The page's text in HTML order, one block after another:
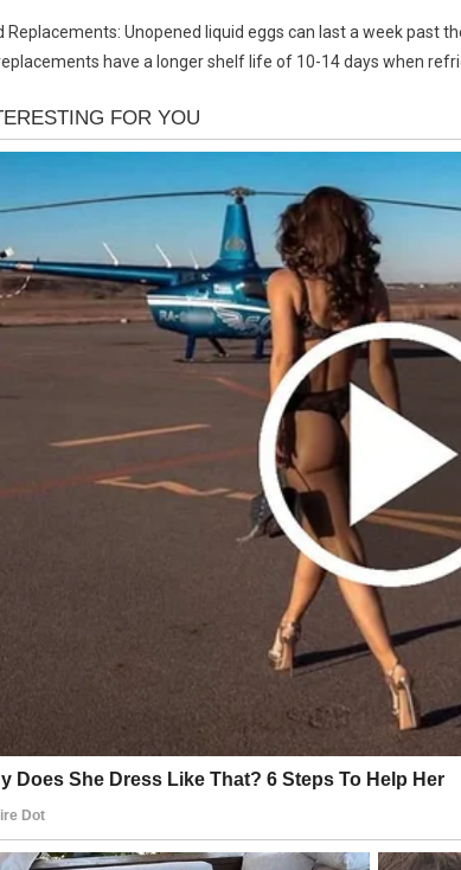
Replacements: Unopened liquid eggs can last a week past
have a longer shelf life of 10-14 days when